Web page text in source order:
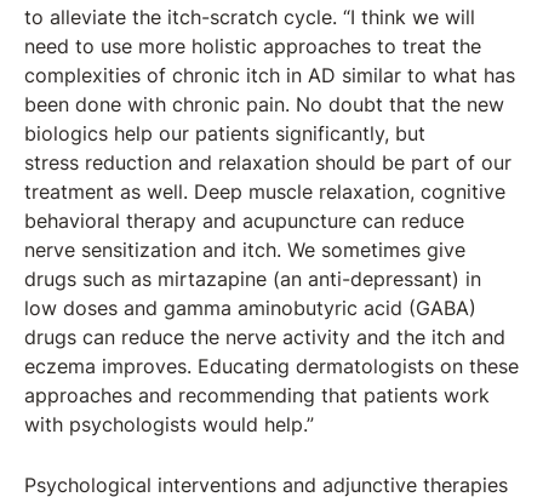
to alleviate the itch-scratch cycle. “I think we will
need to use more holistic approaches to treat the
complexities of chronic itch in AD similar to what has
been done with chronic pain. No doubt that the new
biologics help our patients significantly, but
stress reduction and relaxation should be part of our
treatment as well. Deep muscle relaxation, cognitive
behavioral therapy and acupuncture can reduce
nerve sensitization and itch. We sometimes give
drugs such as mirtazapine (an anti-depressant) in
low doses and gamma aminobutyric acid (GABA)
drugs can reduce the nerve activity and the itch and
eczema improves. Educating dermatologists on these
approaches and recommending that patients work
with psychologists would help.”
Psychological interventions and adjunctive therapies